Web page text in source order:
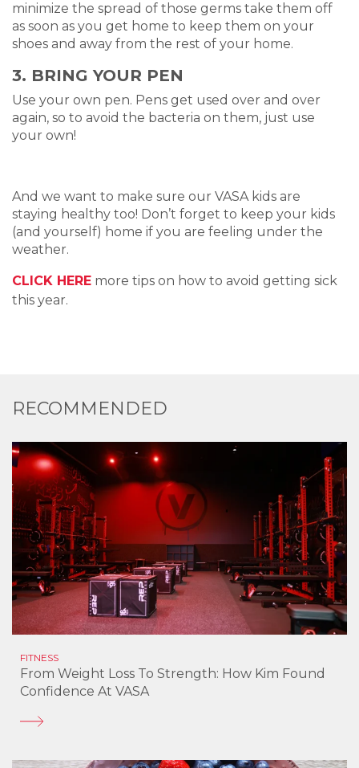
minimize the spread of those germs take them off
as soon as you get home to keep them on your
shoes and away from the rest of your home.
3. BRING YOUR PEN
Use your own pen. Pens get used over and over
again, so to avoid the bacteria on them, just use
your own!
And we want to make sure our VASA kids are
staying healthy too! Don’t forget to keep your kids
(and yourself) home if you are feeling under the
weather.
CLICK HERE more tips on how to avoid getting sick
this year.
RECOMMENDED
FITNESS
From Weight Loss To Strength: How Kim Found
Confidence At VASA